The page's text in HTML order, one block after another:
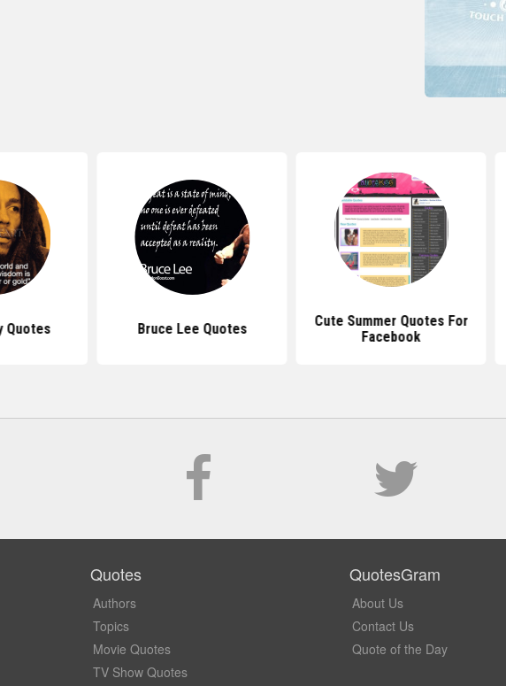
Quotes Bruce Lee Quotes
Cute Summer Quotes For
Facebook
Quotes
Authors
Topics
Movie Quotes
TV Show Quotes
QuotesGram
About Us
Contact Us
Quote of the Day